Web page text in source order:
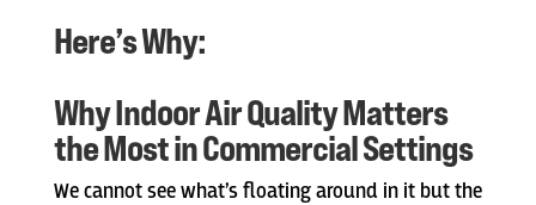
Here’s Why:
Why Indoor Air Quality Matters
the Most in Commercial Settings
We cannot see what’s floating around in it but the